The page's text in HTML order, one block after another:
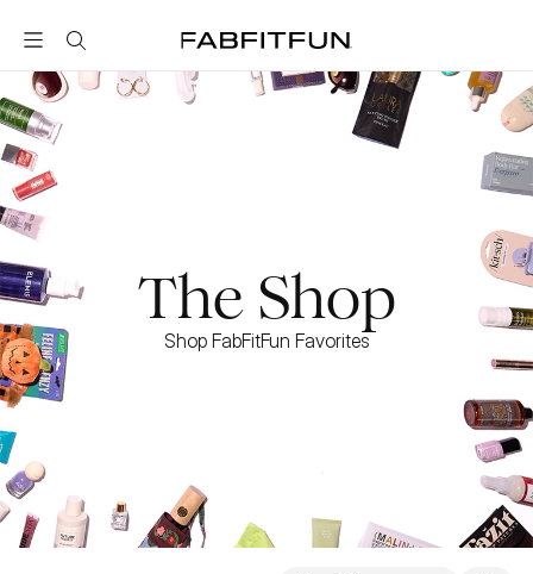
FabFitFun
The Shop
Shop FabFitFun Favorites